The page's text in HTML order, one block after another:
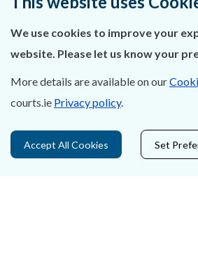
Leave feedback
About Us
Contact Us
We use cookies to improve your
website. Please let us know your
More details are available on our
courts.ie Privacy policy.
Accept All Cookies Set